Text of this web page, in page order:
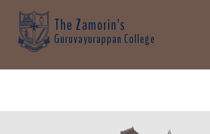
The Zamorin's
Guruvayurappan College